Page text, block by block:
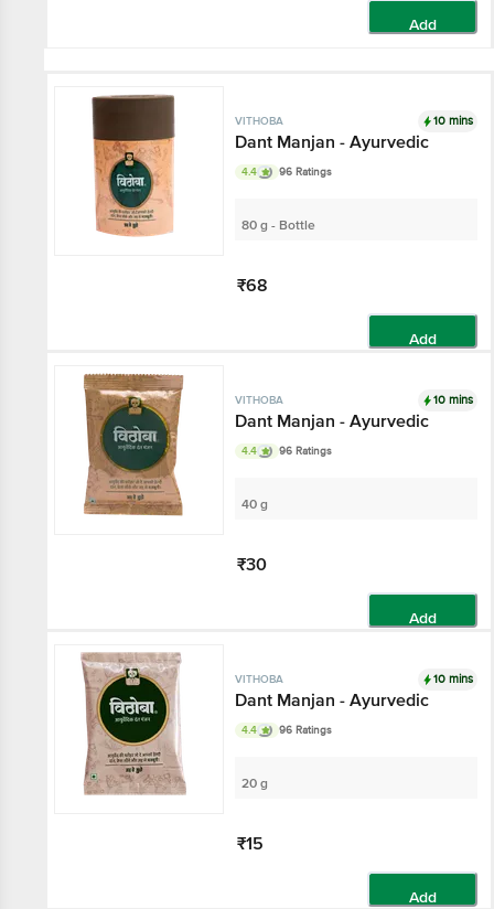
Add
VITHOBA 10 mins
Dant Manjan - Ayurvedic
4.4 96 Ratings
80 g - Bottle
₹68
Add
VITHOBA 10 mins
Dant Manjan - Ayurvedic
4.4 96 Ratings
40 g
₹30
Add
VITHOBA 10 mins
Dant Manjan - Ayurvedic
4.4 96 Ratings
20 g
₹15
Add